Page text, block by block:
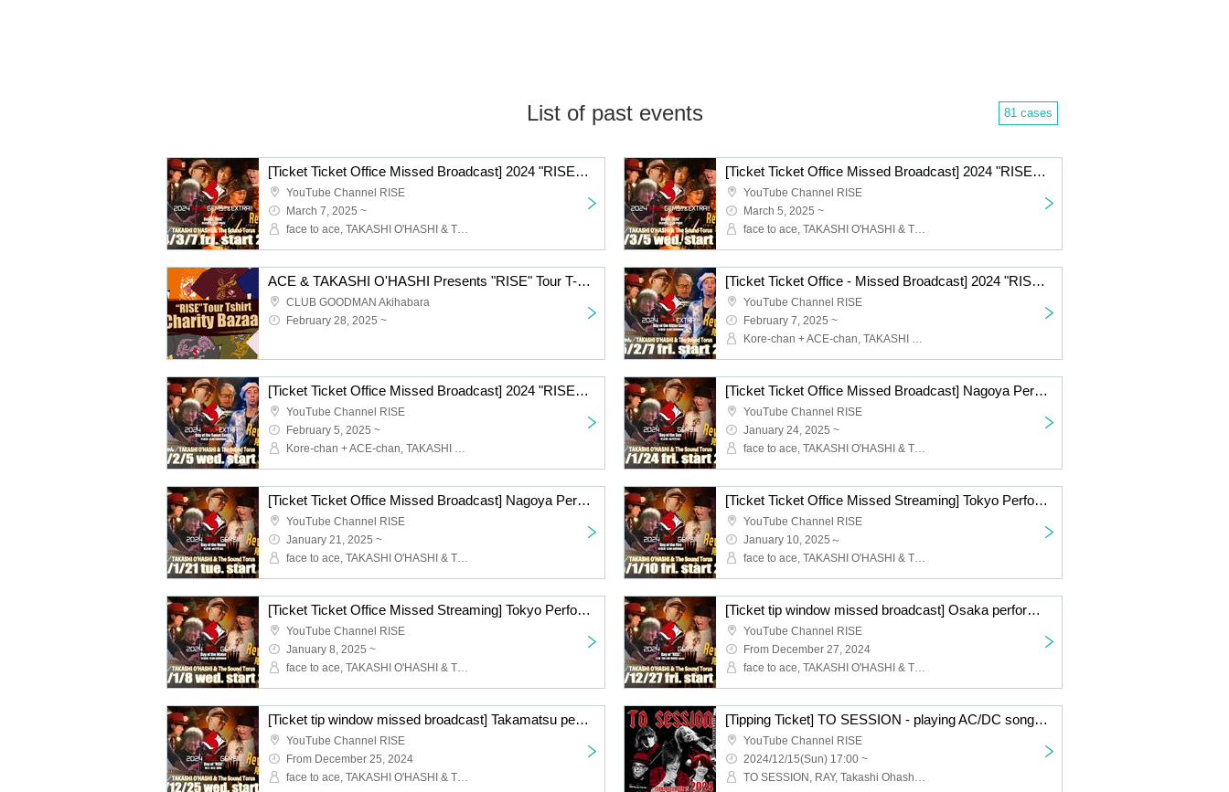
List of past events 81 cases
[Ticket Ticket Office Missed Broadcast] 2024 "RISE" GEMS!! & EXTRA!! Tour Final!! "Day of "RISE"" Day 2 @ Takadanobaba CLUB PHASE
YouTube Channel RISE
March 7, 2025 ~
face to ace, TAKASHI O'HASHI & The Sound Torus
[Ticket Ticket Office Missed Broadcast] 2024 "RISE" GEMS!! & EXTRA!! Tour Final!! "Day of "RISE"" Day 1 @ Takadanobaba CLUB PHASE
YouTube Channel RISE
March 5, 2025 ~
face to ace, TAKASHI O'HASHI & The Sound Torus
ACE & TAKASHI O'HASHI Presents "RISE" Tour T-shirt Charity Bazaar
CLUB GOODMAN Akihabara
February 28, 2025 ~
[Ticket Ticket Office - Missed Broadcast] 2024 "RISE" EXTRA!! "Day of the Bitter Songs"
YouTube Channel RISE
February 7, 2025 ~
Kore-chan + ACE-chan, TAKASHI O'HASHI & The Sound Torus
[Ticket Ticket Office Missed Broadcast] 2024 "RISE" EXTRA!! "Day of the Sweet Songs"
YouTube Channel RISE
February 5, 2025 ~
Kore-chan + ACE-chan, TAKASHI O'HASHI & The Sound Torus
[Ticket Ticket Office Missed Broadcast] Nagoya Performance Day 2 ACE & TAKASHI O'HASHI Presents 2024"RISE"GEMS!! "Day of the Sun"
YouTube Channel RISE
January 24, 2025 ~
face to ace, TAKASHI O'HASHI & The Sound Torus
[Ticket Ticket Office Missed Broadcast] Nagoya Performance Day 1 ACE & TAKASHI O'HASHI Presents 2024"RISE"GEMS!! "Day of the Moon"
YouTube Channel RISE
January 21, 2025 ~
face to ace, TAKASHI O'HASHI & The Sound Torus
[Ticket Ticket Office Missed Streaming] Tokyo Performance Day 2 ACE & TAKASHI O'HASHI Presents 2024"RISE"GEMS!! "Day of the Fire"
YouTube Channel RISE
January 10, 2025～
face to ace, TAKASHI O'HASHI & The Sound Torus
[Ticket Ticket Office Missed Streaming] Tokyo Performance Day 1 ACE & TAKASHI O'HASHI Presents 2024"RISE"GEMS!! "Day of the Water"
YouTube Channel RISE
January 8, 2025 ~
face to ace, TAKASHI O'HASHI & The Sound Torus
[Ticket tip window missed broadcast] Osaka performance ACE & TAKASHI O'HASHI Presents 2024"RISE"GEMS!! "Day of "RISE""
YouTube Channel RISE
From December 27, 2024
face to ace, TAKASHI O'HASHI & The Sound Torus
[Ticket tip window missed broadcast] Takamatsu performance ACE & TAKASHI O'HASHI Presents 2024"RISE"GEMS!! "Day of "RISE""
YouTube Channel RISE
From December 25, 2024
face to ace, TAKASHI O'HASHI & The Sound Torus
[Tipping Ticket] TO SESSION - playing AC/DC songs and more!!!
YouTube Channel RISE
2024/12/15(Sun) 17:00 ~
TO SESSION, RAY, Takashi Ohashi, Shinichiro Ishihara "SHARA", Shunsuke Ishikawa, Junji